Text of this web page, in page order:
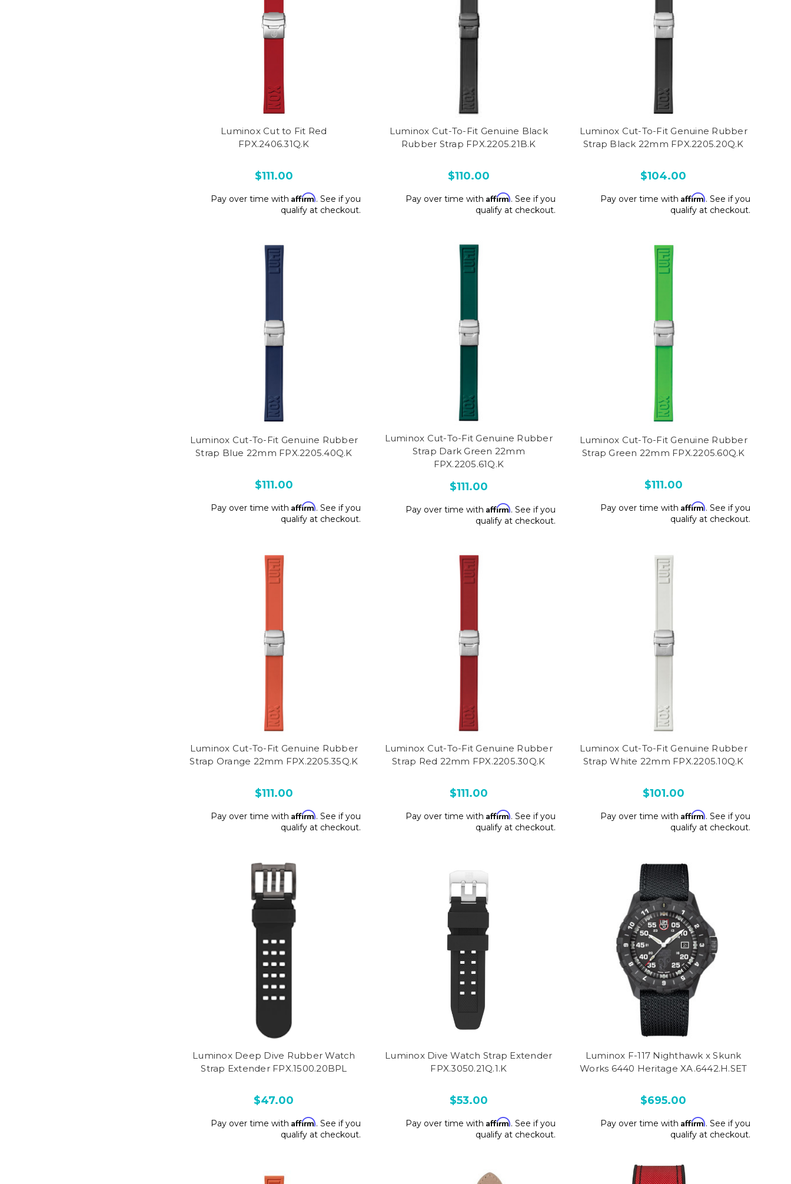
Luminox Cut to Fit Red
FPX.2406.31Q.K
$111.00
Pay over time with Affirm. See if you
qualify at checkout.
Luminox Cut-To-Fit Genuine Black
Rubber Strap FPX.2205.21B.K
$110.00
Pay over time with Affirm. See if you
qualify at checkout.
Luminox Cut-To-Fit Genuine Rubber
Strap Black 22mm FPX.2205.20Q.K
$104.00
Pay over time with Affirm. See if you
qualify at checkout.
Luminox Cut-To-Fit Genuine Rubber
Strap Blue 22mm FPX.2205.40Q.K
$111.00
Pay over time with Affirm. See if you
qualify at checkout.
Luminox Cut-To-Fit Genuine Rubber
Strap Dark Green 22mm
FPX.2205.61Q.K
$111.00
Pay over time with Affirm. See if you
qualify at checkout.
Luminox Cut-To-Fit Genuine Rubber
Strap Green 22mm FPX.2205.60Q.K
$111.00
Pay over time with Affirm. See if you
qualify at checkout.
Luminox Cut-To-Fit Genuine Rubber
Strap Orange 22mm FPX.2205.35Q.K
$111.00
Pay over time with Affirm. See if you
qualify at checkout.
Luminox Cut-To-Fit Genuine Rubber
Strap Red 22mm FPX.2205.30Q.K
$111.00
Pay over time with Affirm. See if you
qualify at checkout.
Luminox Cut-To-Fit Genuine Rubber
Strap White 22mm FPX.2205.10Q.K
$101.00
Pay over time with Affirm. See if you
qualify at checkout.
Luminox Deep Dive Rubber Watch
Strap Extender FPX.1500.20BPL
$47.00
Pay over time with Affirm. See if you
qualify at checkout.
Luminox Dive Watch Strap Extender
FPX.3050.21Q.1.K
$53.00
Pay over time with Affirm. See if you
qualify at checkout.
Luminox F-117 Nighthawk x Skunk
Works 6440 Heritage XA.6442.H.SET
$695.00
Pay over time with Affirm. See if you
qualify at checkout.